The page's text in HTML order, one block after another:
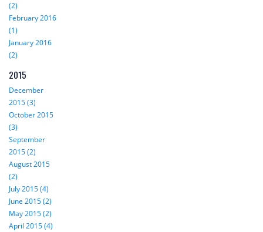
(2)
February 2016
(1)
January 2016
(2)
2015
December
2015 (3)
October 2015
(3)
September
2015 (2)
August 2015
(2)
July 2015 (4)
June 2015 (2)
May 2015 (2)
April 2015 (4)